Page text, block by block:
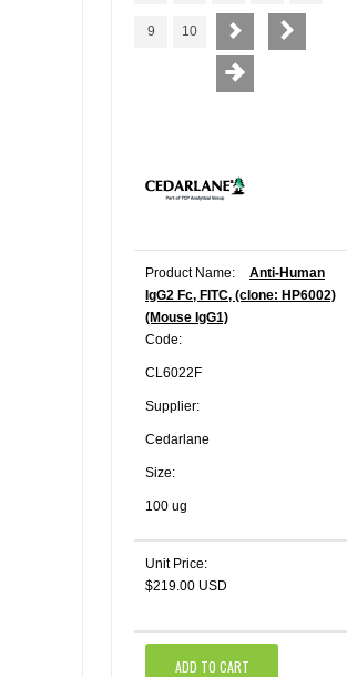
9 10
Product Name:
Anti-Human
IgG2 Fc, FITC, (clone: HP6002)
(Mouse IgG1)
Code:
CL6022F
Supplier:
Cedarlane
Size:
100 ug
Unit Price:
$219.00 USD
ADD TO CART